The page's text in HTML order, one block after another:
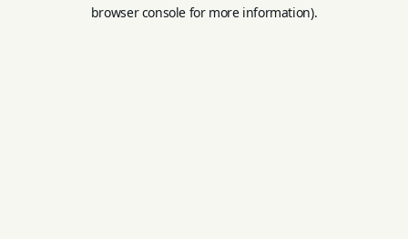
browser console for more information).